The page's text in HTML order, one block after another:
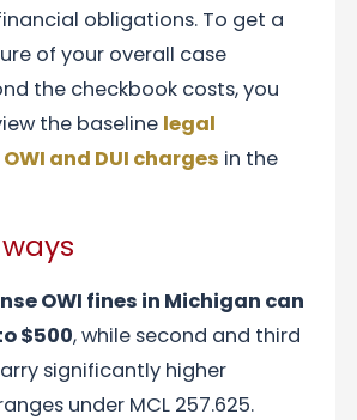
obligations. To get a
of your overall case
the checkbook costs, you
the baseline legal
and DUI charges in the
OWI fines in Michigan can
$500, while second and third
significantly higher
under MCL 257.625.